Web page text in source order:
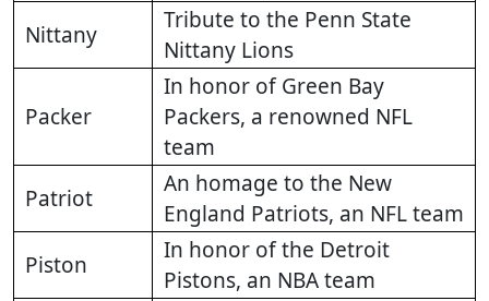
Nittany
Tribute to the Penn State
Nittany Lions
Packer
In honor of Green Bay
Packers, a renowned NFL
team
Patriot
An homage to the New
England Patriots, an NFL team
Piston
In honor of the Detroit
Pistons, an NBA team